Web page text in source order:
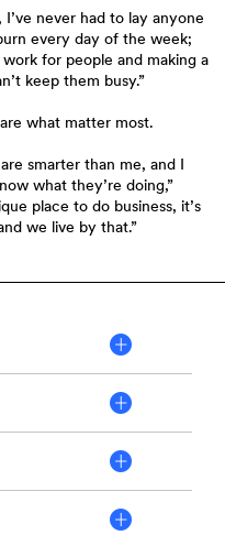
never had to lay anyone
every day of the week;
for people and making a
keep them busy.”
what matter most.
smarter than me, and I
what they’re doing,”
place to do business, it’s
we live by that.”